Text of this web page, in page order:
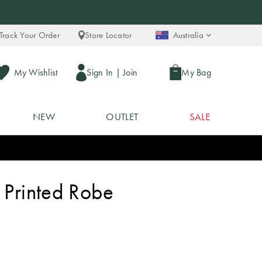
Your Order Store Locator Australia
My Wishlist Sign In | Join My Bag
NEW OUTLET SALE
Robe